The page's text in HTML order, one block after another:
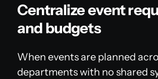
Centralize event
and budgets
When events are planned
departments with no shared